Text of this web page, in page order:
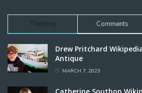
Trending Comments
Drew Pritchard
Antique
MARCH 7, 2023
Catherine Southon